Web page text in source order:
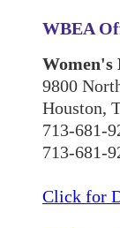
WBEA
Women's
9800
Houston,
713-681-
713-681-
Click for